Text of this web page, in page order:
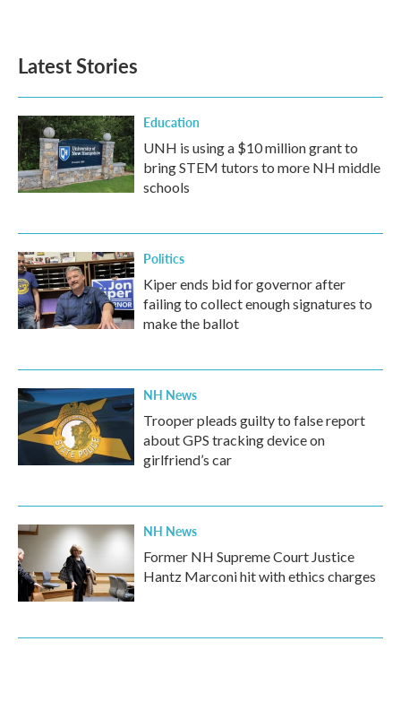
Latest Stories
Education
UNH is using a $10 million grant to
bring STEM tutors to more NH middle
schools
Politics
Kiper ends bid for governor after
failing to collect enough signatures to
make the ballot
NH News
Trooper pleads guilty to false report
about GPS tracking device on
girlfriend’s car
NH News
Former NH Supreme Court Justice
Hantz Marconi hit with ethics charges